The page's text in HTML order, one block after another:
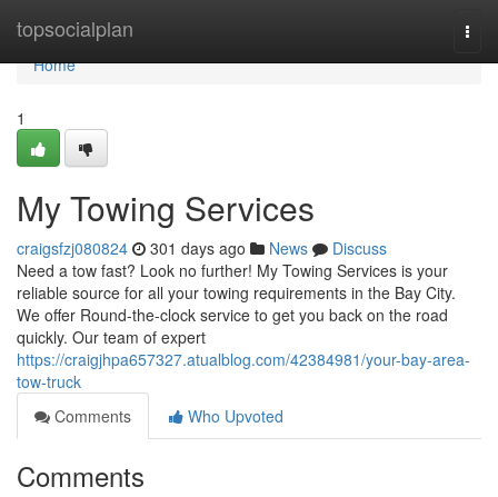
topsocialplan
Home
Home
1
My Towing Services
craigsfzj080824 301 days ago News
Discuss
Need a tow fast? Look no further! My Towing Services is your
reliable source for all your towing requirements in the Bay City.
We offer Round-the-clock service to get you back on the road
quickly. Our team of expert
https://craigjhpa657327.atualblog.com/42384981/your-bay-area-
tow-truck
Comments
Who Upvoted
Comments